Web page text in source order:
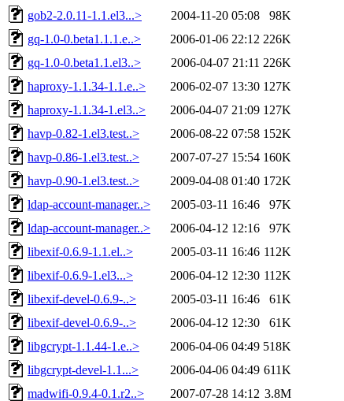
gob2-2.0.11-1.1.el3...>
2004-11-20 05:08
98K
gq-1.0-0.beta1.1.1.e..>
2006-01-06 22:12 226K
gq-1.0-0.beta1.1.el3..>
2006-04-07 21:11 226K
haproxy-1.1.34-1.1.e..>
2006-02-07 13:30 127K
haproxy-1.1.34-1.el3..>
2006-04-07 21:09 127K
havp-0.82-1.el3.test..>
2006-08-22 07:58 152K
havp-0.86-1.el3.test..>
2007-07-27 15:54 160K
havp-0.90-1.el3.test..>
2009-04-08 01:40 172K
ldap-account-manager..>
2005-03-11 16:46
97K
ldap-account-manager..>
2006-04-12 12:16
97K
libexif-0.6.9-1.1.el..>
2005-03-11 16:46 112K
libexif-0.6.9-1.el3...>
2006-04-12 12:30 112K
libexif-devel-0.6.9-..>
2005-03-11 16:46
61K
libexif-devel-0.6.9-..>
2006-04-12 12:30
61K
libgcrypt-1.1.44-1.e..>
2006-04-06 04:49 518K
libgcrypt-devel-1.1...>
2006-04-06 04:49 611K
madwifi-0.9.4-0.1.r2..>
2007-07-28 14:12 3.8M